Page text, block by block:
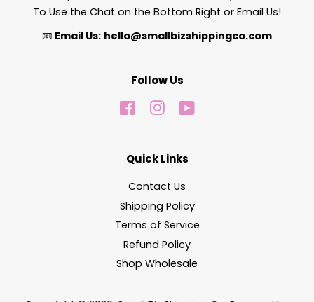
To Use the Chat on the Bottom Right or Email Us!
📧 Email Us: hello@smallbizshippingco.com
Follow Us
FacebookInstagram
Quick Links
Contact Us
Shipping Policy
Terms of Service
Refund Policy
Shop Wholesale